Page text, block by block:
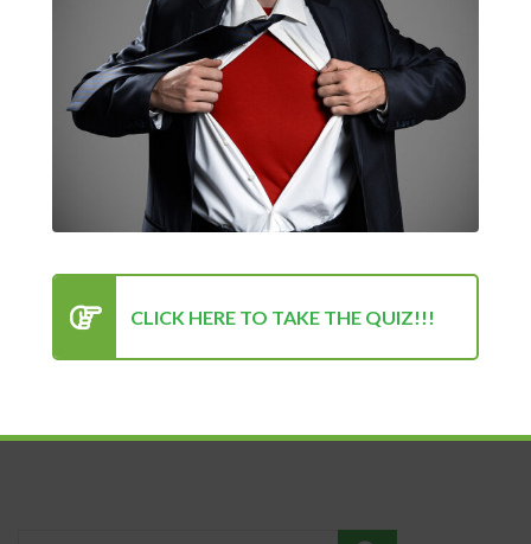
Tips to Get Over Your Fear of
Public Speaking
05/19/2022
difficult...
READ MORE
CLICK HERE TO TAKE THE QUIZ!!!